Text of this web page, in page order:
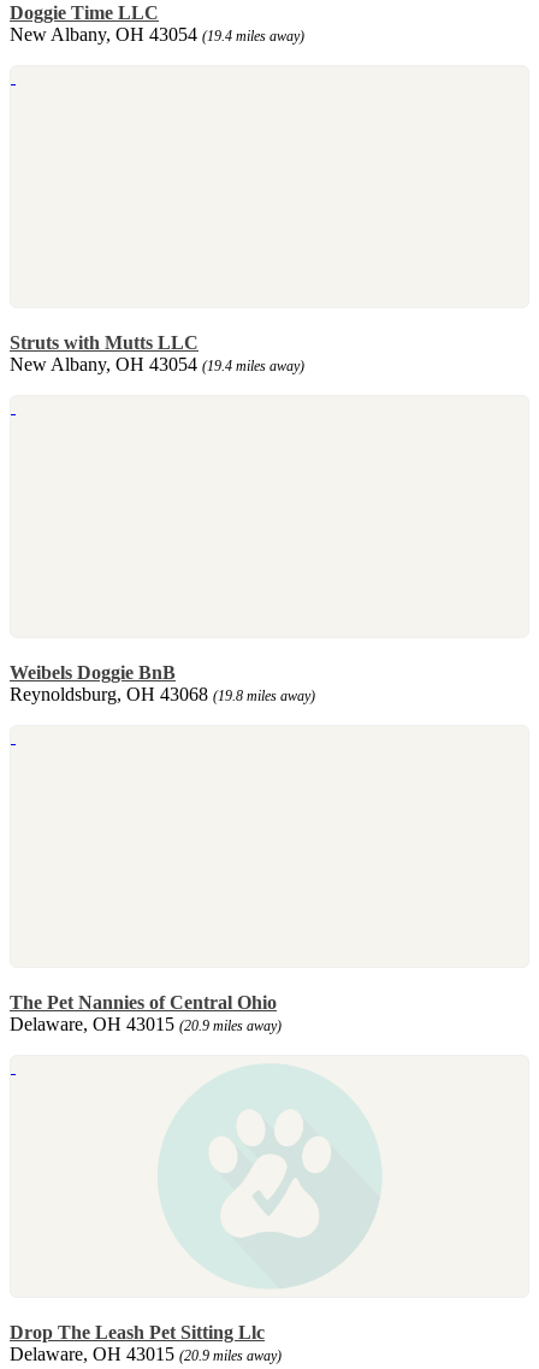
Doggie Time LLC
New Albany, OH 43054 (19.4 miles away)
Struts with Mutts LLC
New Albany, OH 43054 (19.4 miles away)
Weibels Doggie BnB
Reynoldsburg, OH 43068 (19.8 miles away)
The Pet Nannies of Central Ohio
Delaware, OH 43015 (20.9 miles away)
Drop The Leash Pet Sitting Llc
Delaware, OH 43015 (20.9 miles away)